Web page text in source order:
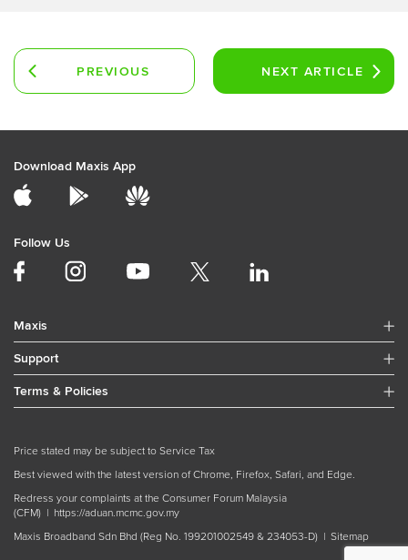
PREVIOUS
NEXT ARTICLE
Download Maxis App
Follow Us
Maxis
Support
Terms & Policies
Price stated may be subject to Service Tax
Best viewed with the latest version of Chrome, Firefox, Safari, and Edge.
Redress your complaints at the Consumer Forum Malaysia
(CFM) | https://aduan.mcmc.gov.my
Maxis Broadband Sdn Bhd (Reg No. 199201002549 & 234053-D) | Sitemap